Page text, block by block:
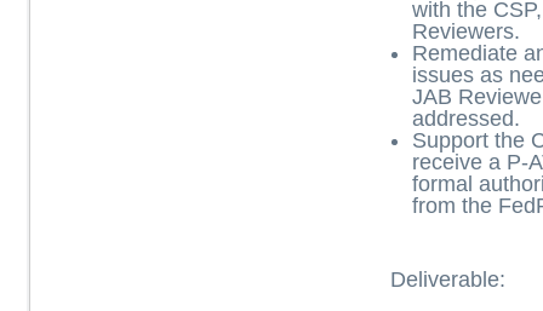
with the
Reviewers.
Remediate
issues as
JAB
addressed.
Support the
receive a P-
formal
from the
Deliverable: